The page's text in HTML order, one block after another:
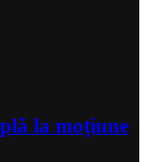
la moțiune